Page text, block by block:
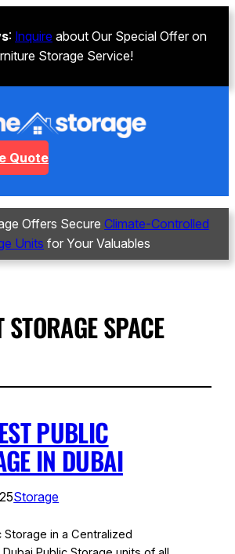
: Inquire about Our Special Offer on
Storage Service!
Quote
Offers Secure Climate-Controlled
Units for Your Valuables
STORAGE SPACE
PUBLIC
IN DUBAI
Storage
Storage in a Centralized